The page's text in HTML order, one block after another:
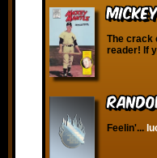
The crack
reader! If
Feelin'...